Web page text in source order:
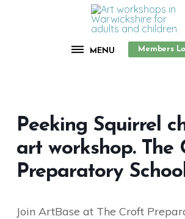
MENU Members
Peeking Squirrel
art workshop. The
Preparatory
Join ArtBase at The Croft